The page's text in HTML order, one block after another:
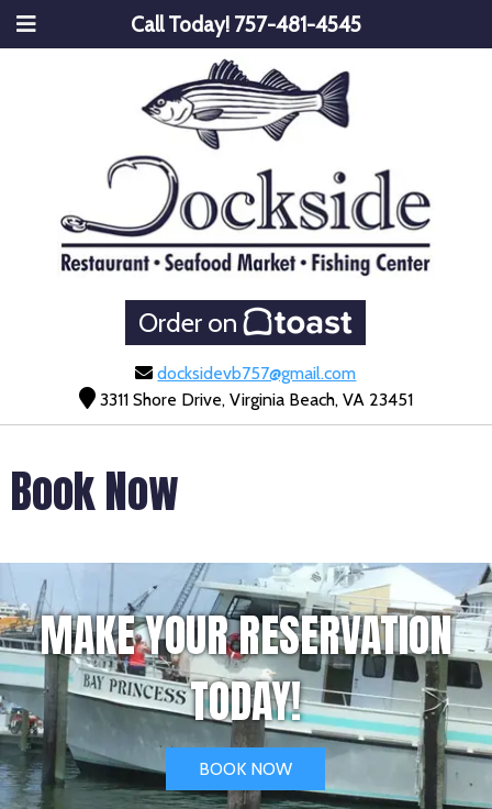
Call Today! 757-481-4545
Order on
docksidevb757@gmail.com
3311 Shore Drive, Virginia Beach, VA 23451
Book Now
MAKE YOUR RESERVATION
TODAY!
BOOK NOW